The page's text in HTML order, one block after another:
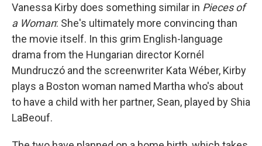
Vanessa Kirby does something similar in Pieces of
a Woman: She's ultimately more convincing than
the movie itself. In this grim English-language
drama from the Hungarian director Kornél
Mundruczó and the screenwriter Kata Wéber, Kirby
plays a Boston woman named Martha who's about
to have a child with her partner, Sean, played by Shia
LaBeouf.